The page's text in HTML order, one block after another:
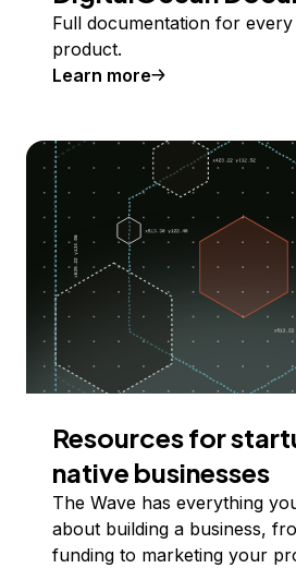
Full documentation for every
product.
Learn more
Resources for
native businesses
The Wave has everything
about building a business,
funding to marketing your